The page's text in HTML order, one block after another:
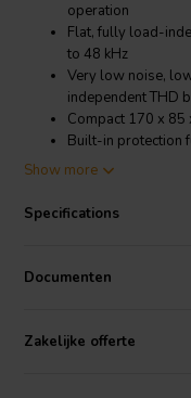
operation
Flat, fully load-
to 48 kHz
Very low noise,
independent THD
Compact 170 x
Built-in protection
DC, over
Product details Hypex
switch mode power
Show more
Specifications
Documenten
Zakelijke offerte